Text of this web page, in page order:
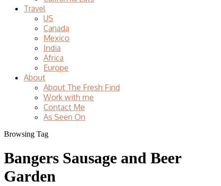
Travel
US
Canada
Mexico
India
Africa
Europe
About
About The Fresh Find
Work with me
Contact Me
As Seen On
Browsing Tag
Bangers Sausage and Beer
Garden